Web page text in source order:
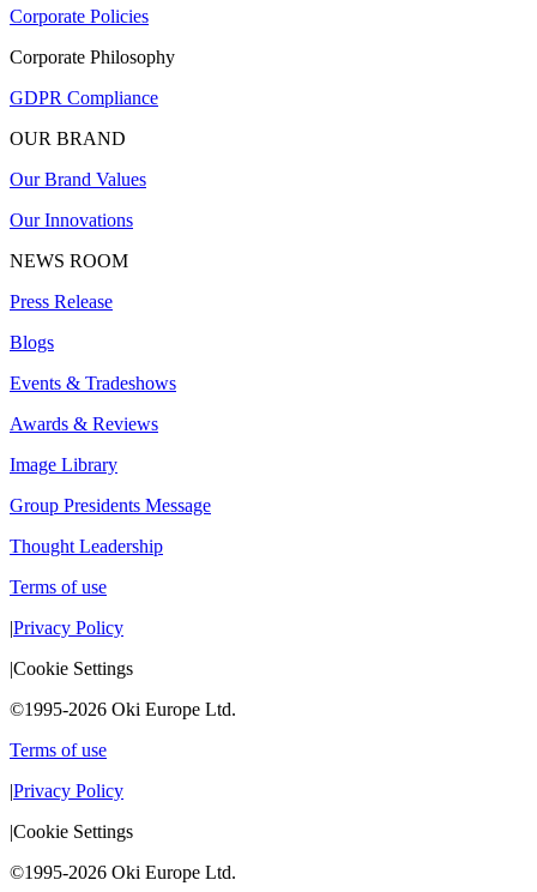
Corporate Policies
Corporate Philosophy
GDPR Compliance
OUR BRAND
Our Brand Values
Our Innovations
NEWS ROOM
Press Release
Blogs
Events & Tradeshows
Awards & Reviews
Image Library
Group Presidents Message
Thought Leadership
Terms of use
|Privacy Policy
|Cookie Settings
©1995-2026 Oki Europe Ltd.
Terms of use
|Privacy Policy
|Cookie Settings
©1995-2026 Oki Europe Ltd.